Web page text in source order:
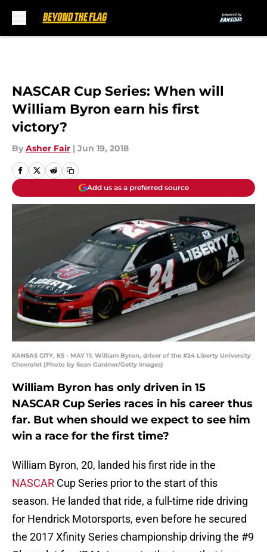
NASCAR Cup Series: When will
William Byron earn his first
victory?
By Asher Fair | Jun 19, 2018
Add us as a preferred source
KANSAS CITY, KS - MAY 11: William Byron, driver of the #24 Liberty University
Chevrolet (Photo by Sean Gardner/Getty Images)
William Byron has only driven in 15
NASCAR Cup Series races in his career thus
far. But when should we expect to see him
win a race for the first time?
William Byron, 20, landed his first ride in the
NASCAR Cup Series prior to the start of this
season. He landed that ride, a full-time ride driving
for Hendrick Motorsports, even before he secured
the 2017 Xfinity Series championship driving the #9